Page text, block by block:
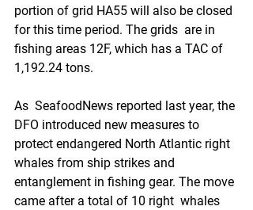
portion of grid HA55 will also be closed
for this time period. The grids  are in
fishing areas 12F, which has a TAC of
1,192.24 tons.
As  SeafoodNews reported last year, the
DFO introduced new measures to
protect endangered North Atlantic right
whales from ship strikes and
entanglement in fishing gear. The move
came after a total of 10 right  whales